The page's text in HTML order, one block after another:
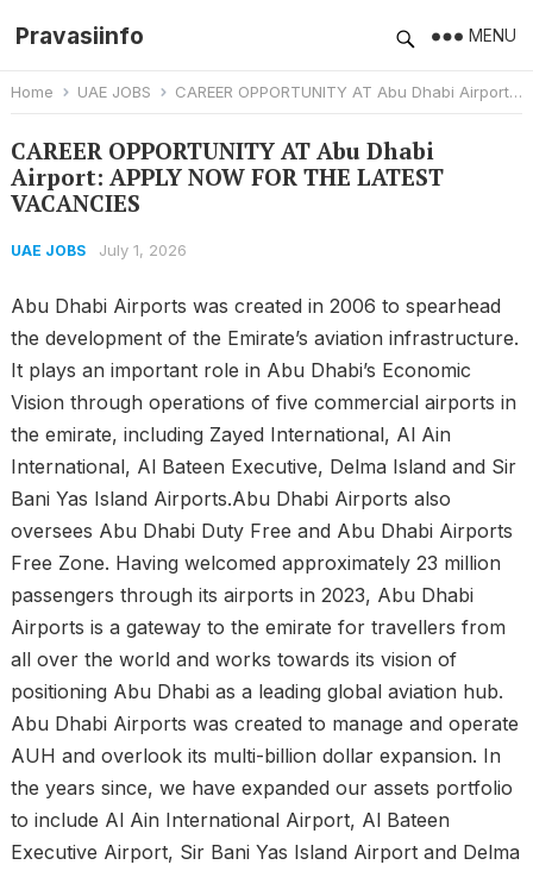
Pravasiinfo MENU
Home UAE JOBS CAREER OPPORTUNITY AT Abu Dhabi Airport: APPLY NOW FOR THE LATEST VACANCIES
CAREER OPPORTUNITY AT Abu Dhabi
Airport: APPLY NOW FOR THE LATEST
VACANCIES
UAE JOBS July 1, 2026
Abu Dhabi Airports was created in 2006 to spearhead
the development of the Emirate’s aviation infrastructure.
It plays an important role in Abu Dhabi’s Economic
Vision through operations of five commercial airports in
the emirate, including Zayed International, Al Ain
International, Al Bateen Executive, Delma Island and Sir
Bani Yas Island Airports.Abu Dhabi Airports also
oversees Abu Dhabi Duty Free and Abu Dhabi Airports
Free Zone. Having welcomed approximately 23 million
passengers through its airports in 2023, Abu Dhabi
Airports is a gateway to the emirate for travellers from
all over the world and works towards its vision of
positioning Abu Dhabi as a leading global aviation hub.
Abu Dhabi Airports was created to manage and operate
AUH and overlook its multi-billion dollar expansion. In
the years since, we have expanded our assets portfolio
to include Al Ain International Airport, Al Bateen
Executive Airport, Sir Bani Yas Island Airport and Delma